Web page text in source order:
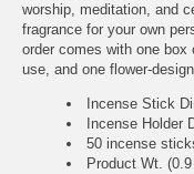
worship, meditation, and
fragrance for your own
order comes with one
use, and one flower-
Incense Stick
Incense Holder
50 incense
Product Wt.